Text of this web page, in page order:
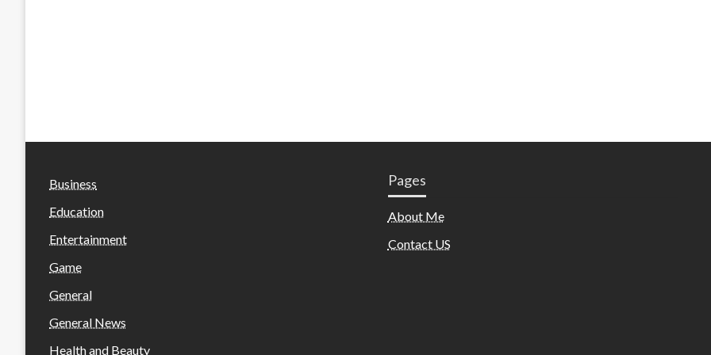
Business
Education
Entertainment
Game
General
General News
Health and Beauty
Pages
About Me
Contact US